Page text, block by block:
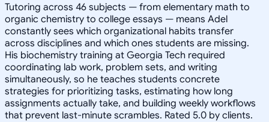
Tutoring across 46 subjects — from elementary math to
organic chemistry to college essays — means Adel
constantly sees which organizational habits transfer
across disciplines and which ones students are missing.
His biochemistry training at Georgia Tech required
coordinating lab work, problem sets, and writing
simultaneously, so he teaches students concrete
strategies for prioritizing tasks, estimating how long
assignments actually take, and building weekly workflows
that prevent last-minute scrambles. Rated 5.0 by clients.